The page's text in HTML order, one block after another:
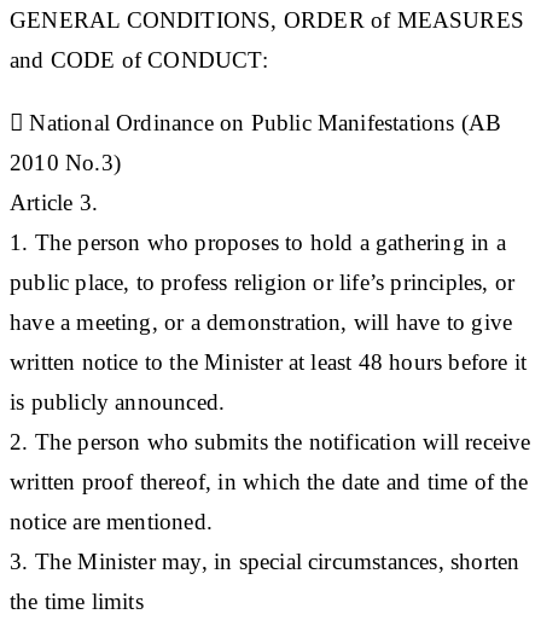
GENERAL CONDITIONS, ORDER of MEASURES
and CODE of CONDUCT:
 National Ordinance on Public Manifestations (AB
2010 No.3)
Article 3.
1. The person who proposes to hold a gathering in a
public place, to profess religion or life’s principles, or
have a meeting, or a demonstration, will have to give
written notice to the Minister at least 48 hours before it
is publicly announced.
2. The person who submits the notification will receive
written proof thereof, in which the date and time of the
notice are mentioned.
3. The Minister may, in special circumstances, shorten
the time limits